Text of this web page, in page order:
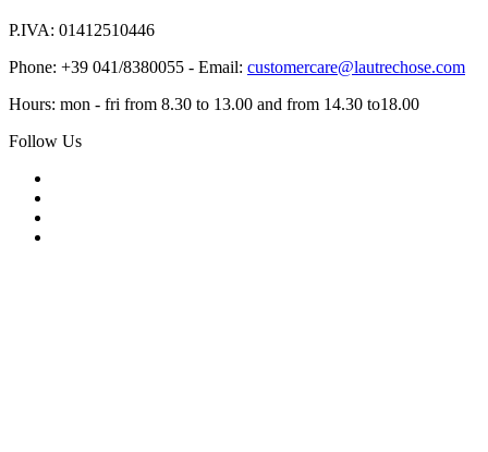
P.IVA: 01412510446
Phone: +39 041/8380055 - Email: customercare@lautrechose.com
Hours: mon - fri from 8.30 to 13.00 and from 14.30 to18.00
Follow Us